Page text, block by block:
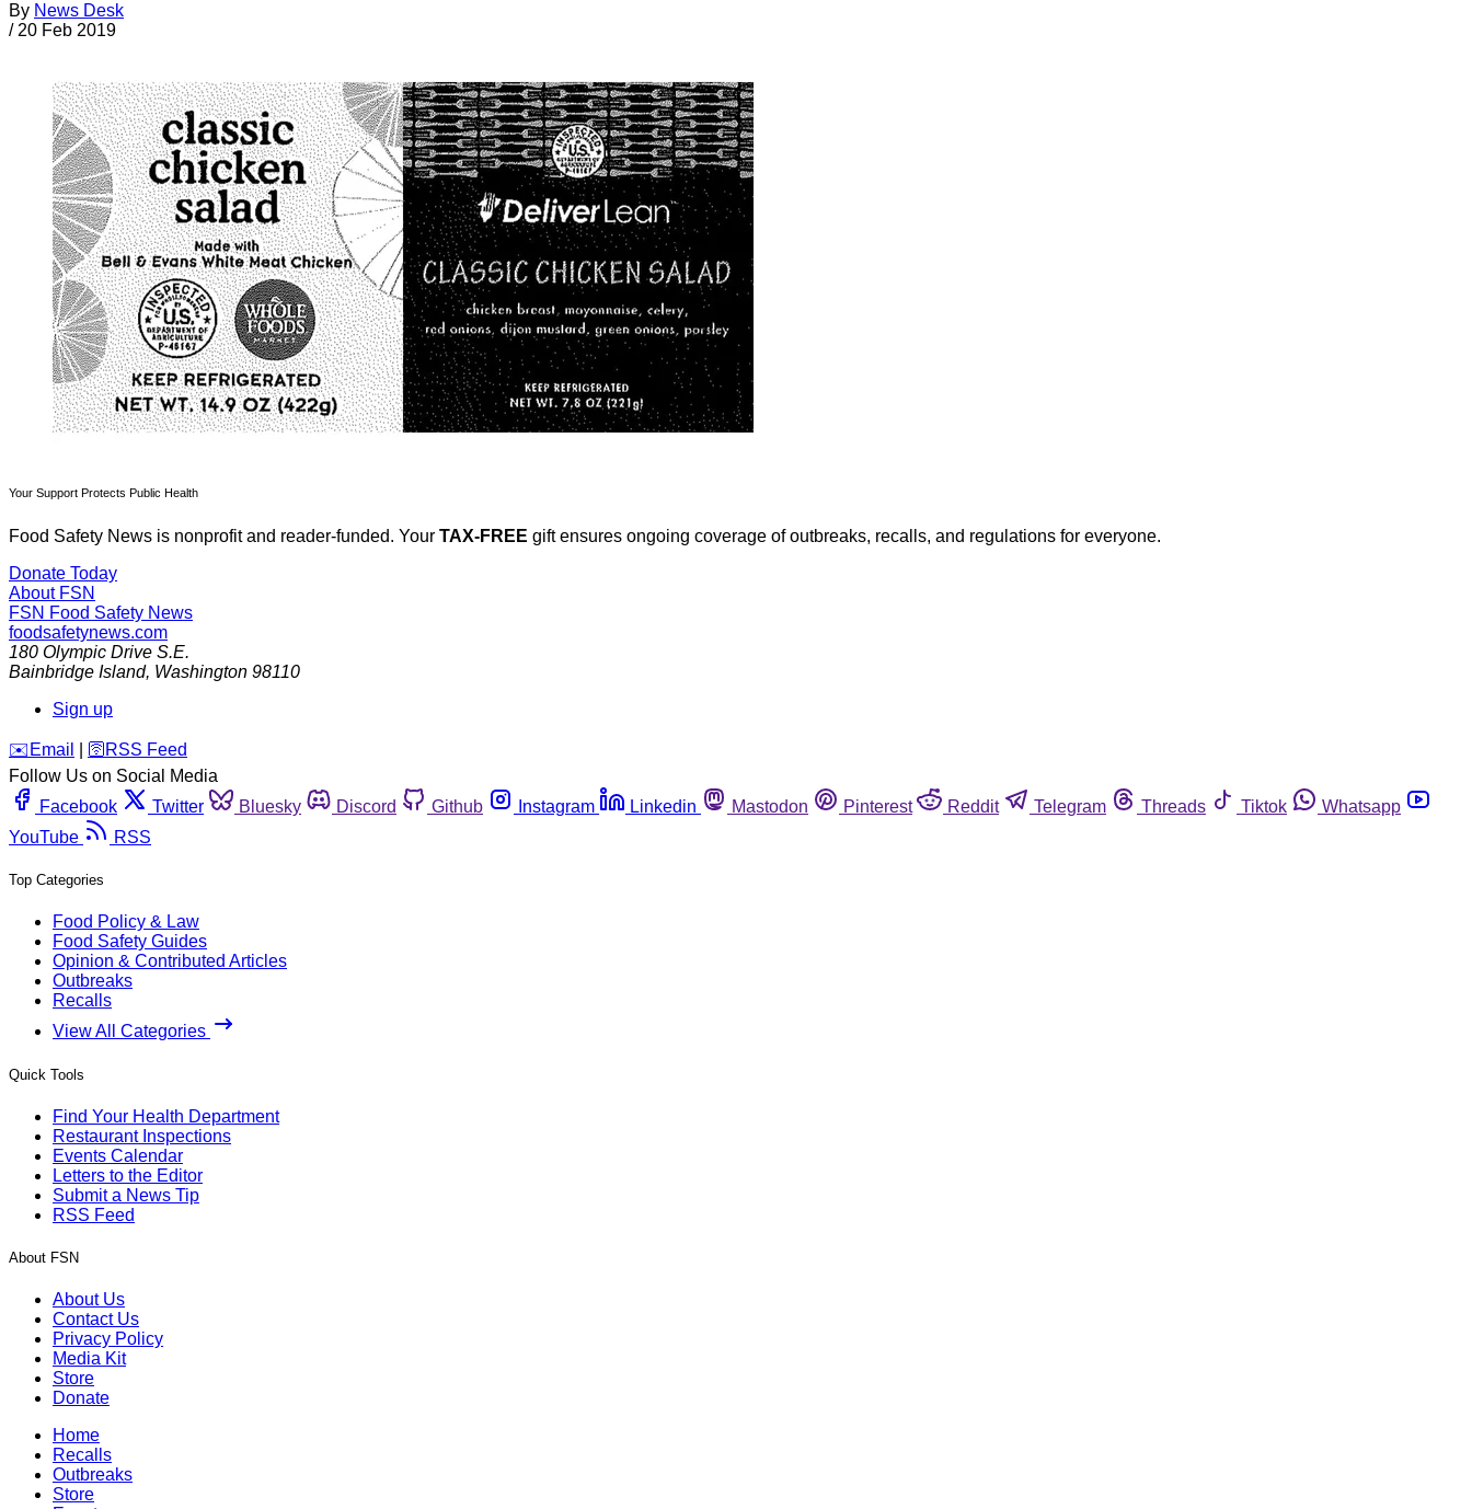
By News Desk
/ 20 Feb 2019
Your Support Protects Public Health
Food Safety News is nonprofit and reader-funded. Your TAX-FREE gift ensures ongoing coverage of outbreaks, recalls, and regulations for everyone.
Donate Today
About FSN
FSN Food Safety News
foodsafetynews.com
180 Olympic Drive S.E.
Bainbridge Island, Washington 98110
Sign up
️✉️ Email 🛜 RSS Feed
Follow Us on Social Media
Facebook
Twitter Bluesky Discord Github Instagram Linkedin Mastodon Pinterest Reddit Telegram Threads Tiktok
Whatsapp
YouTube
RSS
Top Categories
Food Policy & Law
Food Safety Guides
Opinion & Contributed Articles
Outbreaks
Recalls
View All Categories
Quick Tools
Find Your Health Department
Restaurant Inspections
Events Calendar
Letters to the Editor
Submit a News Tip
RSS Feed
About FSN
About Us
Contact Us
Privacy Policy
Media Kit
Store
Donate
Home
Recalls
Outbreaks
Store